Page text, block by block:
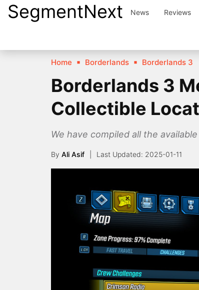
SkipSegmentNext News Reviews
Home Borderlands Borderlands 3
Borderlands 3
Collectible
We have compiled all the
By Ali Asif 2025-01-11